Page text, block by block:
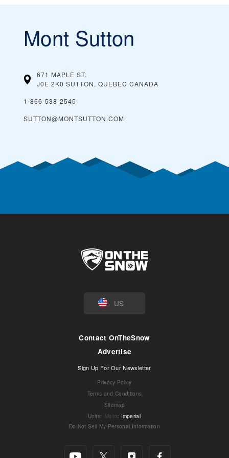
Mont Sutton
671 MAPLE ST.
J0E 2K0 SUTTON, QUEBEC CANADA
1-866-538-2545
SUTTON@MONTSUTTON.COM
US
Contact OnTheSnow
Advertise
Sign Up For Our Newsletter
Privacy Policy
Terms and Conditions
Sitemap
Units: Metric Imperial
Do Not Sell My Personal Information